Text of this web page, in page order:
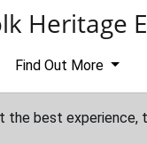
Heritage
Find Out More
the best experience,